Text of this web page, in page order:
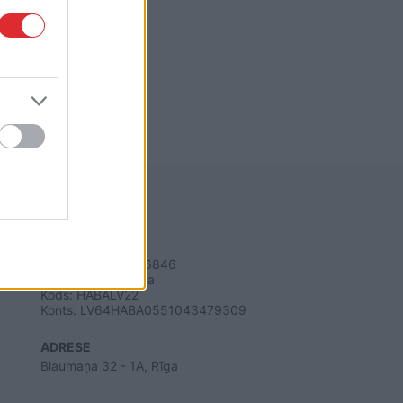
Reģ. nr. 40003616846
Banka: Swedbanka
Kods: HABALV22
Konts: LV64HABA0551043479309
ADRESE
Blaumaņa 32 - 1A, Rīga